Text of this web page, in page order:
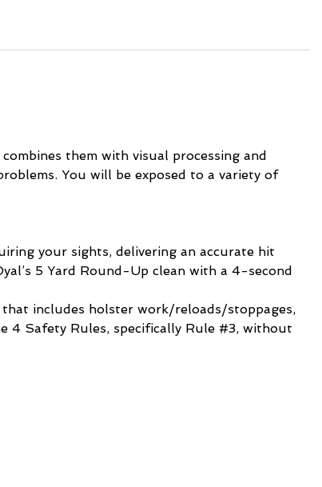
them with visual processing and
You will be exposed to a variety of
your sights, delivering an accurate hit
5 Yard Round-Up clean with a 4-second
includes holster work/reloads/stoppages,
4 Safety Rules, specifically Rule #3, without